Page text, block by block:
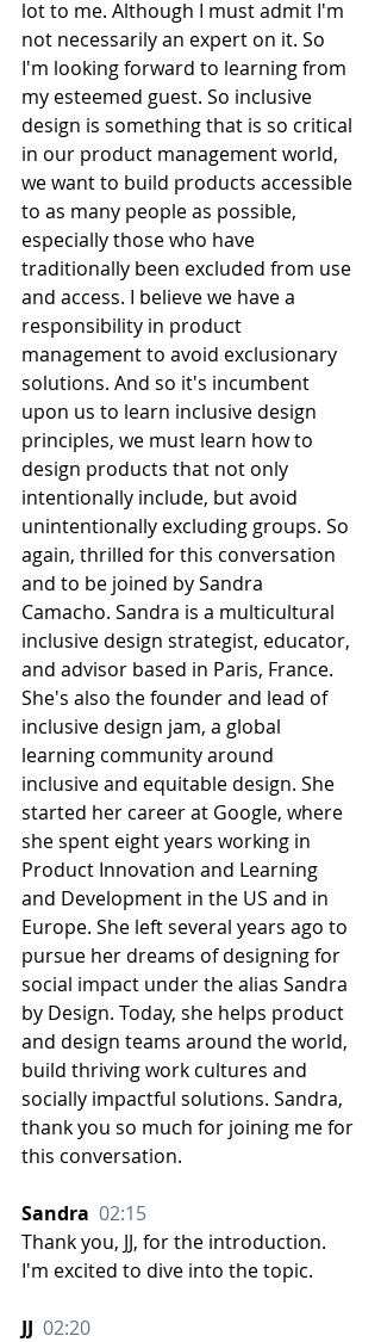
lot to me. Although I must admit I'm
not necessarily an expert on it. So
I'm looking forward to learning from
my esteemed guest. So inclusive
design is something that is so critical
in our product management world,
we want to build products accessible
to as many people as possible,
especially those who have
traditionally been excluded from use
and access. I believe we have a
responsibility in product
management to avoid exclusionary
solutions. And so it's incumbent
upon us to learn inclusive design
principles, we must learn how to
design products that not only
intentionally include, but avoid
unintentionally excluding groups. So
again, thrilled for this conversation
and to be joined by Sandra
Camacho. Sandra is a multicultural
inclusive design strategist, educator,
and advisor based in Paris, France.
She's also the founder and lead of
inclusive design jam, a global
learning community around
inclusive and equitable design. She
started her career at Google, where
she spent eight years working in
Product Innovation and Learning
and Development in the US and in
Europe. She left several years ago to
pursue her dreams of designing for
social impact under the alias Sandra
by Design. Today, she helps product
and design teams around the world,
build thriving work cultures and
socially impactful solutions. Sandra,
thank you so much for joining me for
this conversation.
Sandra 02:15
Thank you, JJ, for the introduction.
I'm excited to dive into the topic.
JJ 02:20